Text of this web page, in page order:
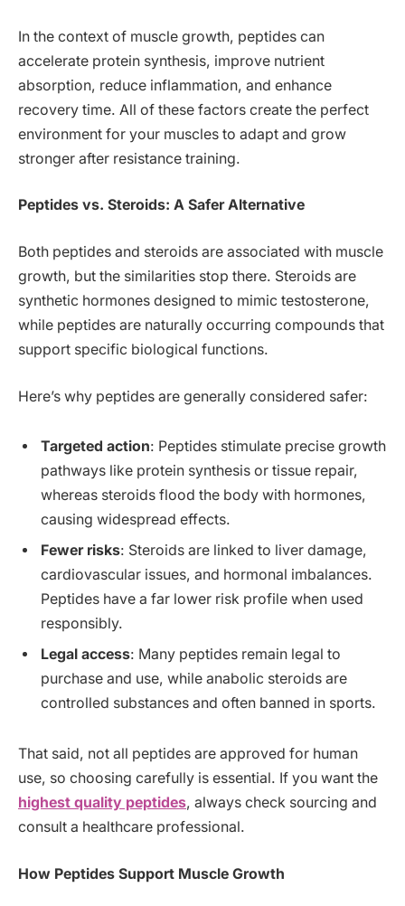
In the context of muscle growth, peptides can
accelerate protein synthesis, improve nutrient
absorption, reduce inflammation, and enhance
recovery time. All of these factors create the perfect
environment for your muscles to adapt and grow
stronger after resistance training.
Peptides vs. Steroids: A Safer Alternative
Both peptides and steroids are associated with muscle
growth, but the similarities stop there. Steroids are
synthetic hormones designed to mimic testosterone,
while peptides are naturally occurring compounds that
support specific biological functions.
Here’s why peptides are generally considered safer:
Targeted action: Peptides stimulate precise growth
pathways like protein synthesis or tissue repair,
whereas steroids flood the body with hormones,
causing widespread effects.
Fewer risks: Steroids are linked to liver damage,
cardiovascular issues, and hormonal imbalances.
Peptides have a far lower risk profile when used
responsibly.
Legal access: Many peptides remain legal to
purchase and use, while anabolic steroids are
controlled substances and often banned in sports.
That said, not all peptides are approved for human
use, so choosing carefully is essential. If you want the
highest quality peptides, always check sourcing and
consult a healthcare professional.
How Peptides Support Muscle Growth